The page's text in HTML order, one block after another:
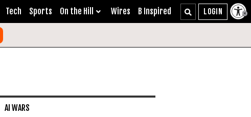
Tech Sports On the Hill Wires B Inspired
AI WARS